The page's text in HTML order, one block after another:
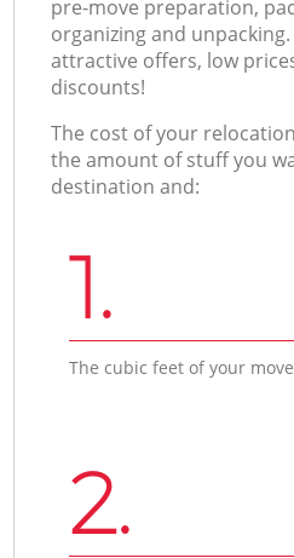
pre-move preparation,
organizing and
attractive offers, low
discounts!
The cost of your
the amount of stuff you
destination and:
1.
The cubic feet of your
2.